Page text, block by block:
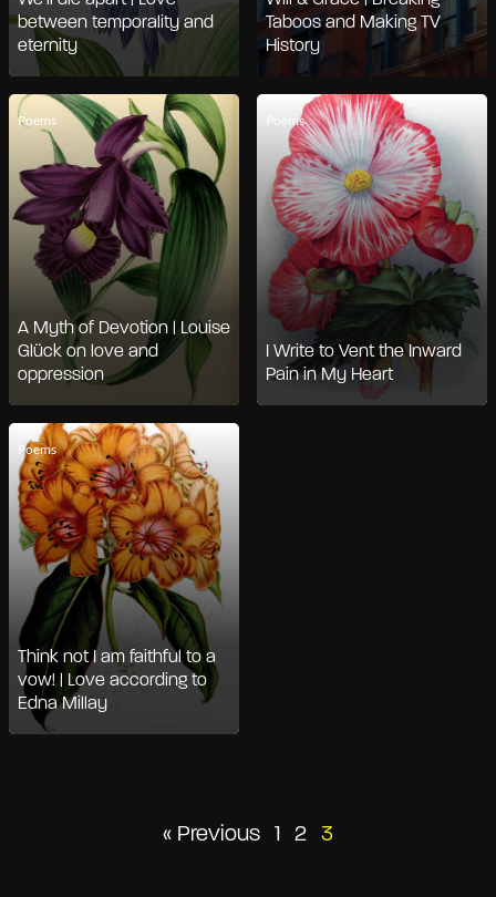
between temporality and
eternity
Taboos and Making TV
History
Poems
A Myth of Devotion | Louise
Glück on love and
oppression
Poems
I Write to Vent the Inward
Pain in My Heart
Poems
Think not I am faithful to a
vow! | Love according to
Edna Millay
Posts
« Previous 1 2 3